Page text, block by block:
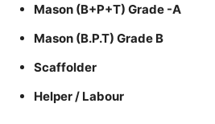
Mason (B+P+T) Grade -A
Mason (B.P.T) Grade B
Scaffolder
Helper / Labour